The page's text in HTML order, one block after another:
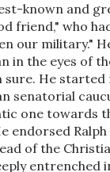
known and
friend," who
our military."
in the eyes of
sure. He
senatorial
one towards
endorsed Ralph
of the
entrenched